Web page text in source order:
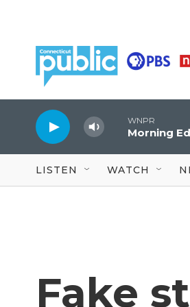
WNPR
Morning
LISTEN WATCH
Fake